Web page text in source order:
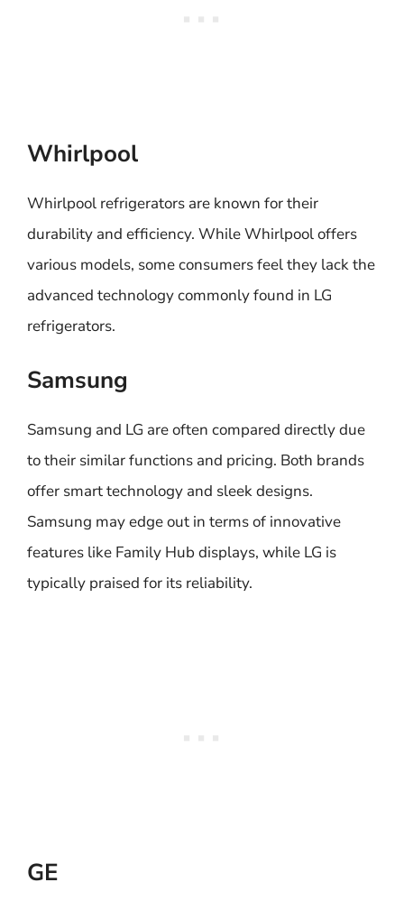
Whirlpool
Whirlpool refrigerators are known for their
durability and efficiency. While Whirlpool offers
various models, some consumers feel they lack the
advanced technology commonly found in LG
refrigerators.
Samsung
Samsung and LG are often compared directly due
to their similar functions and pricing. Both brands
offer smart technology and sleek designs.
Samsung may edge out in terms of innovative
features like Family Hub displays, while LG is
typically praised for its reliability.
GE